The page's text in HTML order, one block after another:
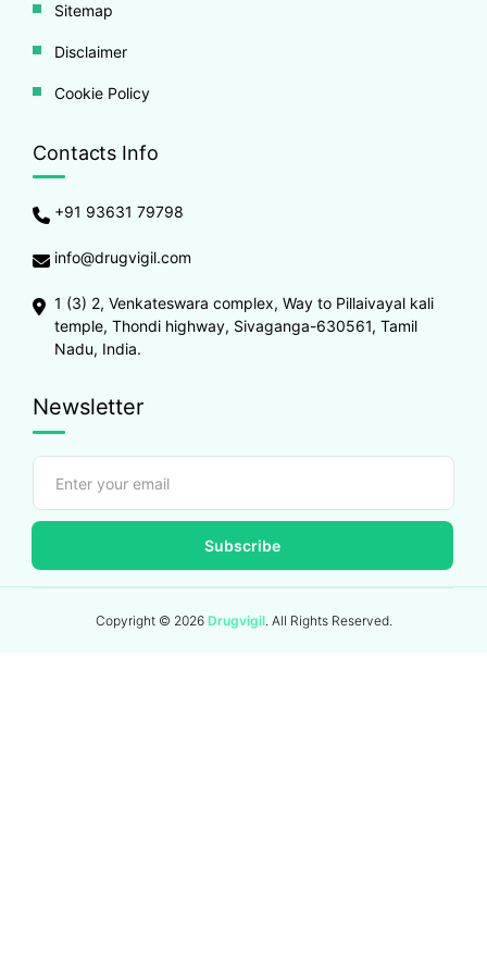
Sitemap
Disclaimer
Cookie Policy
Contacts Info
+91 93631 79798
info@drugvigil.com
1 (3) 2, Venkateswara complex, Way to Pillaivayal kali
temple, Thondi highway, Sivaganga-630561, Tamil
Nadu, India.
Newsletter
Subscribe
Copyright © 2026 Drugvigil. All Rights Reserved.